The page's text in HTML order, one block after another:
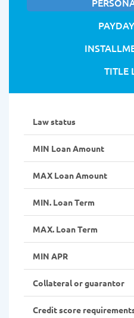
TITLE
Law status
MIN Loan Amount
MAX Loan Amount
MIN. Loan Term
MAX. Loan Term
MIN APR
Collateral or guarantor
Credit score